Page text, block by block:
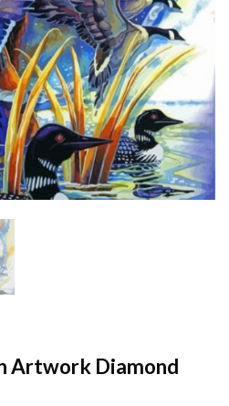
Artwork Diamond